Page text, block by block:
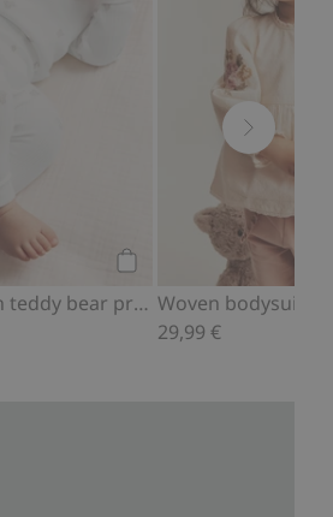
Leggings with teddy bear print
29,99 €